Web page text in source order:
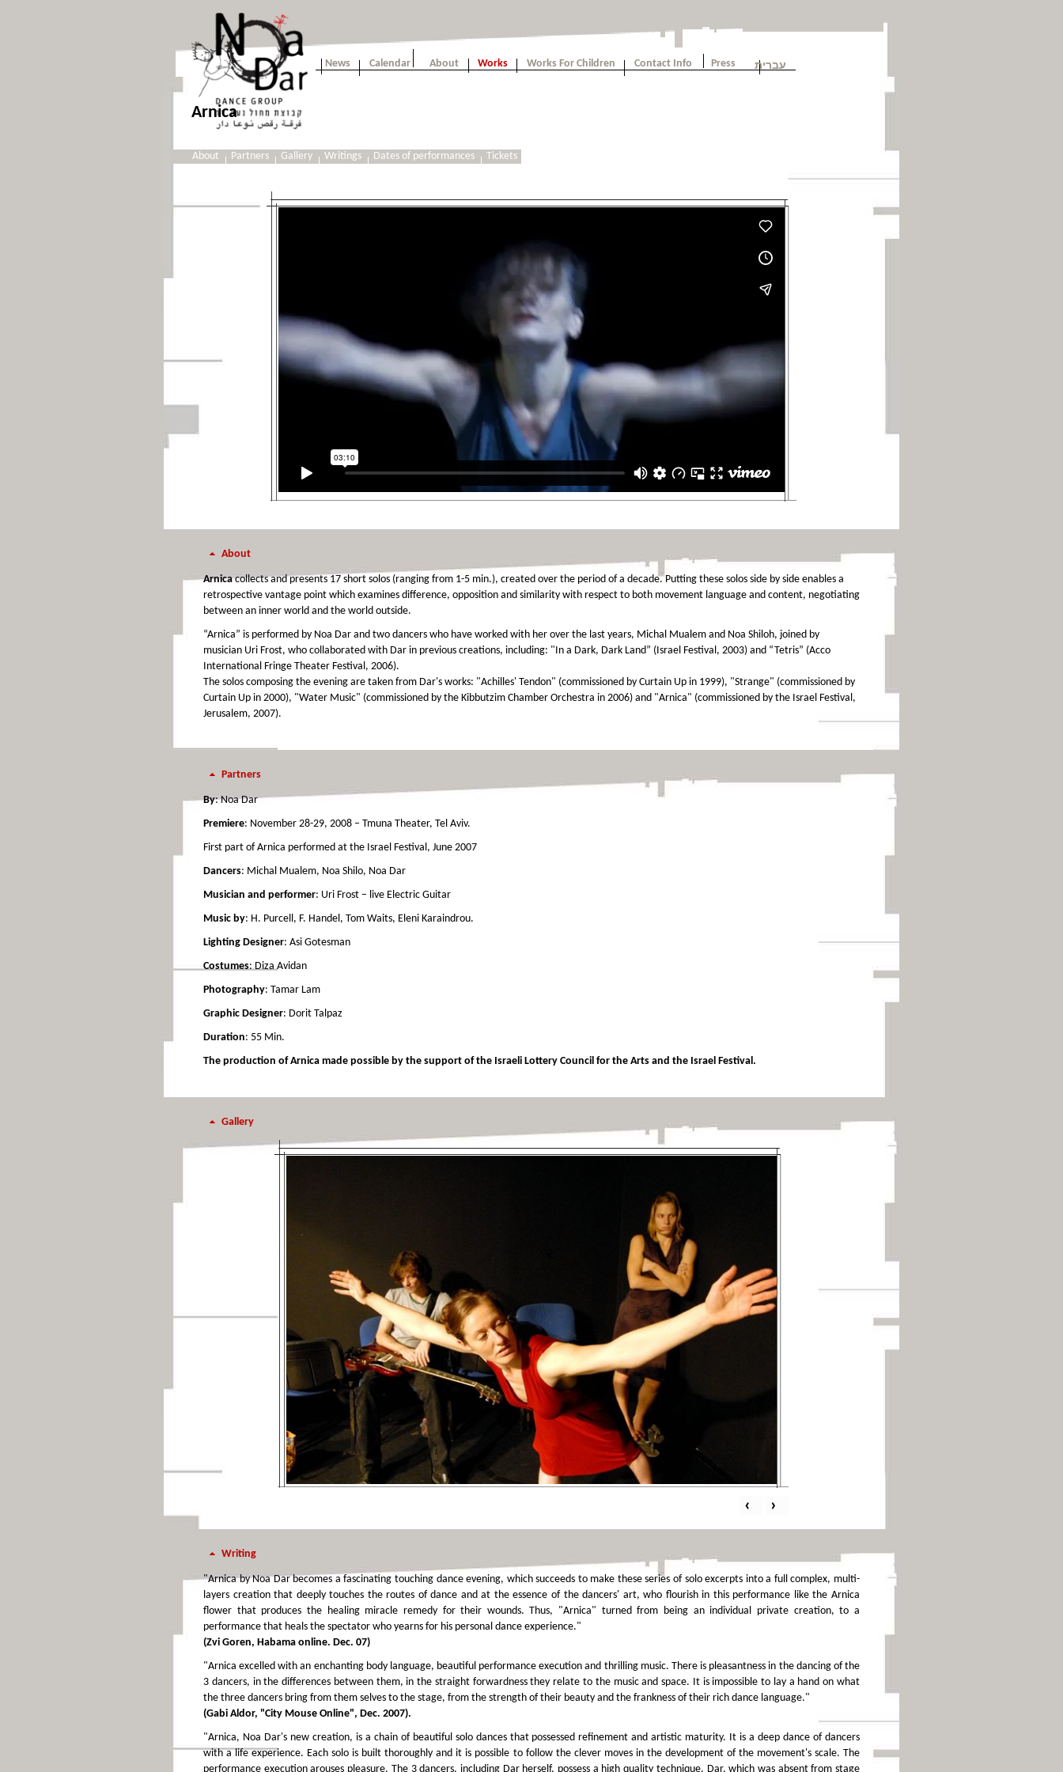
News Calendar About Works Works For Children Contact Info Press עברית
Arnica
About Partners Gallery Writings Dates of performances Tickets
About
Arnica collects and presents 17 short solos (ranging from 1-5 min.), created over the period of a decade. Putting these solos side by side enables a
retrospective vantage point which examines difference, opposition and similarity with respect to both movement language and content, negotiating
between an inner world and the world outside.
“Arnica” is performed by Noa Dar and two dancers who have worked with her over the last years, Michal Mualem and Noa Shiloh, joined by
musician Uri Frost, who collaborated with Dar in previous creations, including: "In a Dark, Dark Land” (Israel Festival, 2003) and “Tetris” (Acco
International Fringe Theater Festival, 2006).
The solos composing the evening are taken from Dar's works: "Achilles' Tendon" (commissioned by Curtain Up in 1999), "Strange" (commissioned by
Curtain Up in 2000), "Water Music" (commissioned by the Kibbutzim Chamber Orchestra in 2006) and "Arnica" (commissioned by the Israel Festival,
Jerusalem, 2007).
Partners
By: Noa Dar
Premiere: November 28-29, 2008 – Tmuna Theater, Tel Aviv.
First part of Arnica performed at the Israel Festival, June 2007
Dancers: Michal Mualem, Noa Shilo, Noa Dar
Musician and performer: Uri Frost – live Electric Guitar
Music by: H. Purcell, F. Handel, Tom Waits, Eleni Karaindrou.
Lighting Designer: Asi Gotesman
Costumes: Diza Avidan
Photography: Tamar Lam
Graphic Designer: Dorit Talpaz
Duration: 55 Min.
The production of Arnica made possible by the support of the Israeli Lottery Council for the Arts and the Israel Festival.
Gallery
‹ ›
Writing
"Arnica by Noa Dar becomes a fascinating touching dance evening, which succeeds to make these series of solo excerpts into a full complex, multi-
layers creation that deeply touches the routes of dance and at the essence of the dancers' art, who flourish in this performance like the Arnica
flower that produces the healing miracle remedy for their wounds. Thus, "Arnica" turned from being an individual private creation, to a
performance that heals the spectator who yearns for his personal dance experience."
(Zvi Goren, Habama online. Dec. 07)
"Arnica excelled with an enchanting body language, beautiful performance execution and thrilling music. There is pleasantness in the dancing of the
3 dancers, in the differences between them, in the straight forwardness they relate to the music and space. It is impossible to lay a hand on what
the three dancers bring from them selves to the stage, from the strength of their beauty and the frankness of their rich dance language."
(Gabi Aldor, "City Mouse Online", Dec. 2007).
"Arnica, Noa Dar's new creation, is a chain of beautiful solo dances that possessed refinement and artistic maturity. It is a deep dance of dancers
with a life experience. Each solo is built thoroughly and it is possible to follow the clever moves in the development of the movement's scale. The
performance execution arouses pleasure. The 3 dancers, including Dar herself, possess a high quality technique. Dar, which was absent from stage